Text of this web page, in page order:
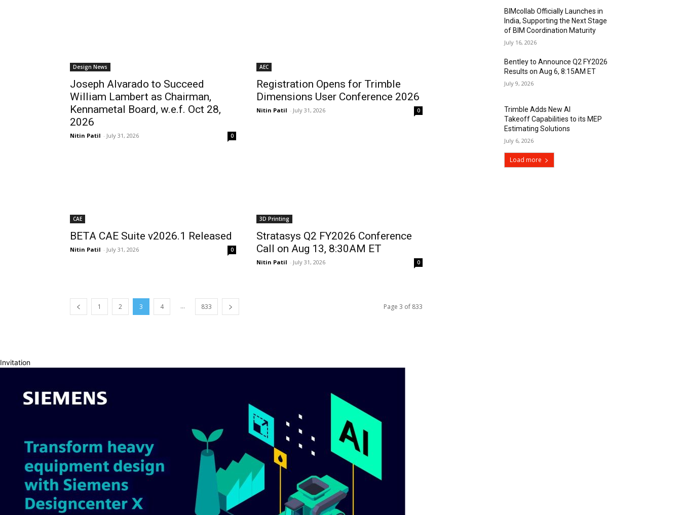
Design News
Joseph Alvarado to Succeed
William Lambert as Chairman,
Kennametal Board, w.e.f. Oct 28,
2026
Nitin Patil - July 31, 2026 0
AEC
Registration Opens for Trimble
Dimensions User Conference 2026
Nitin Patil - July 31, 2026 0
CAE
BETA CAE Suite v2026.1 Released
Nitin Patil - July 31, 2026 0
3D Printing
Stratasys Q2 FY2026 Conference
Call on Aug 13, 8:30AM ET
Nitin Patil - July 31, 2026 0
1 2 3 4 ... 833 Page 3 of 833
BIMcollab Officially Launches in
India, Supporting the Next Stage
of BIM Coordination Maturity
July 16, 2026
Bentley to Announce Q2 FY2026
Results on Aug 6, 8:15AM ET
July 9, 2026
Trimble Adds New AI
Takeoff Capabilities to its MEP
Estimating Solutions
July 6, 2026
Load more
Invitation